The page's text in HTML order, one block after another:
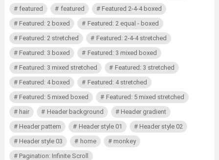
featured
featured
Featured 2-4-4 boxed
Featured: 2 boxed
Featured: 2 equal - boxed
Featured: 2 stretched
Featured: 2-4-4 stretched
Featured: 3 boxed
Featured: 3 mixed boxed
Featured: 3 mixed stretched
Featured: 3 stretched
Featured: 4 boxed
Featured: 4 stretched
Featured: 5 mixed boxed
Featured: 5 mixed stretched
hair
Header background
Header gradient
Header pattern
Header style 01
Header style 02
Header style 03
home
monkey
Pagination: Infinite Scroll